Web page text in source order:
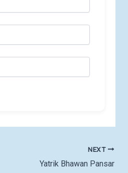
NEXT
Yatrik Bhawan Pansar